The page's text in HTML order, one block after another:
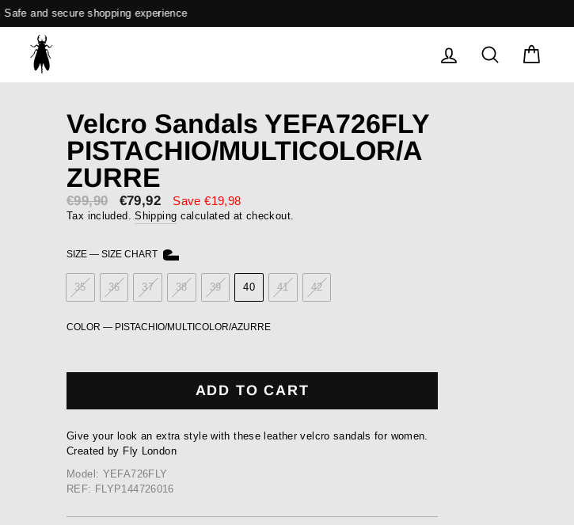
Pause
slideshow
Safe and secure shopping experience
LOG IN SEARCH
Velcro Sandals YEFA726FLY
PISTACHIO/MULTICOLOR/A
ZURRE
€99,90
Sale
price
€79,92 Save €19,98
Tax included.Shipping calculated at checkout.
SIZE — SIZE CHART
35 36 37 38 39 40 41 42
COLOR — PISTACHIO/MULTICOLOR/AZURRE
ADD TO CART
Give your look an extra style with these leather velcro sandals for women.
Created by Fly London
Model: YEFA726FLY
REF: FLYP144726016